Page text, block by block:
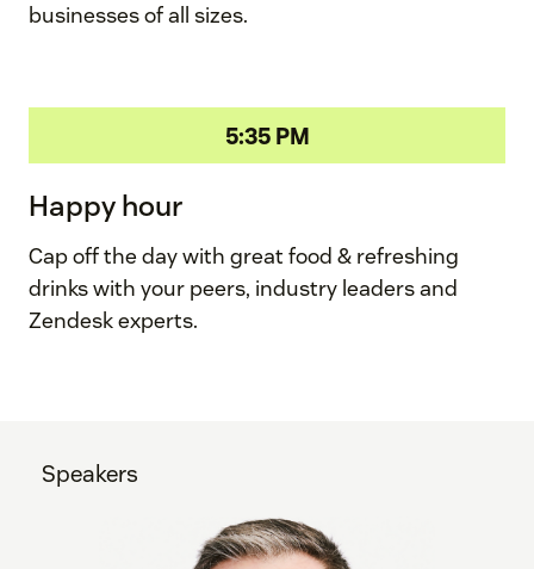
businesses of all sizes.
5:35 PM
Happy hour
Cap off the day with great food & refreshing
drinks with your peers, industry leaders and
Zendesk experts.
Speakers